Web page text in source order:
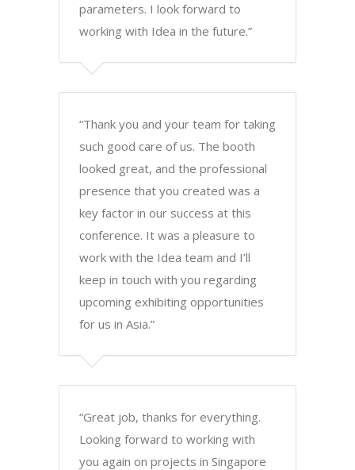
parameters. I look forward to
working with Idea in the future.”
“Thank you and your team for taking
such good care of us. The booth
looked great, and the professional
presence that you created was a
key factor in our success at this
conference. It was a pleasure to
work with the Idea team and I’ll
keep in touch with you regarding
upcoming exhibiting opportunities
for us in Asia.”
“Great job, thanks for everything.
Looking forward to working with
you again on projects in Singapore